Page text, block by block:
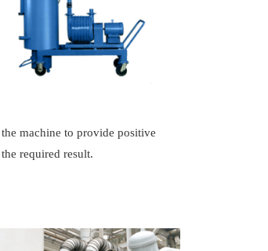
machine to provide positive
required result.